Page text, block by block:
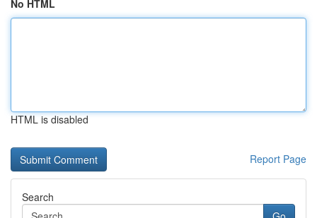
No HTML
HTML is disabled
Report Page
Search